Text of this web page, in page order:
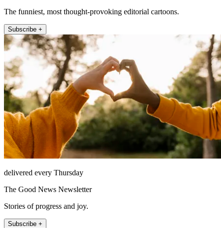
The funniest, most thought-provoking editorial cartoons.
Subscribe +
delivered every Thursday
The Good News Newsletter
Stories of progress and joy.
Subscribe +